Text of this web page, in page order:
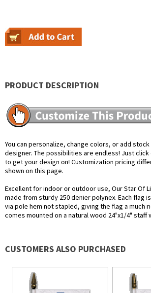
PRODUCT DESCRIPTION
You can personalize, change colors, or add
designer. The possibilities are endless! Just
to get your design on! Customization pricing
shown on this page.
Excellent for indoor or outdoor use, Our Star Of
made from sturdy 250 denier polynex. Each flag
via pole hem not stapled, giving the flag a much
comes mounted on a natural wood 24"x1/4" staff
CUSTOMERS ALSO PURCHASED